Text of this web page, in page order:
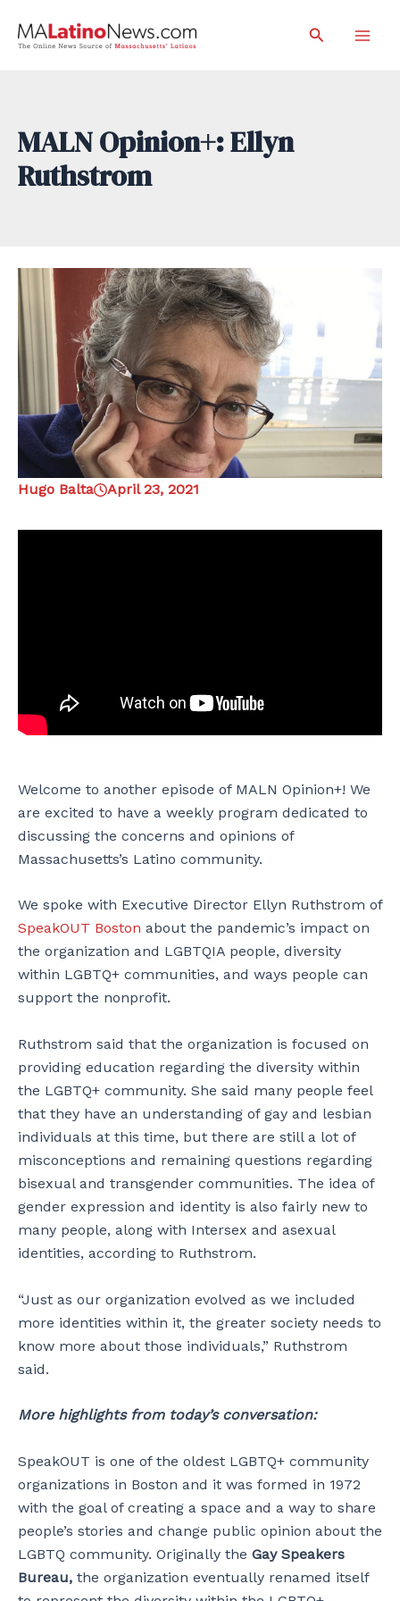
Search
MALN Opinion+: Ellyn
Ruthstrom
Hugo Balta April 23, 2021
Welcome to another episode of MALN Opinion+! We
are excited to have a weekly program dedicated to
discussing the concerns and opinions of
Massachusetts’s Latino community.
We spoke with Executive Director Ellyn Ruthstrom of
SpeakOUT Boston about the pandemic’s impact on
the organization and LGBTQIA people, diversity
within LGBTQ+ communities, and ways people can
support the nonprofit.
Ruthstrom said that the organization is focused on
providing education regarding the diversity within
the LGBTQ+ community. She said many people feel
that they have an understanding of gay and lesbian
individuals at this time, but there are still a lot of
misconceptions and remaining questions regarding
bisexual and transgender communities. The idea of
gender expression and identity is also fairly new to
many people, along with Intersex and asexual
identities, according to Ruthstrom.
“Just as our organization evolved as we included
more identities within it, the greater society needs to
know more about those individuals,” Ruthstrom
said.
More highlights from today’s conversation:
SpeakOUT is one of the oldest LGBTQ+ community
organizations in Boston and it was formed in 1972
with the goal of creating a space and a way to share
people’s stories and change public opinion about the
LGBTQ community. Originally the Gay Speakers
Bureau, the organization eventually renamed itself